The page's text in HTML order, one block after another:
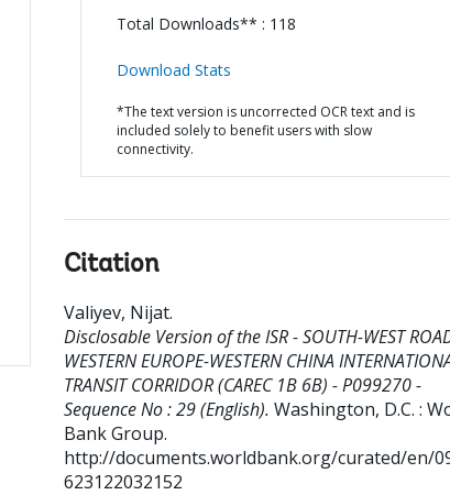
Total Downloads** : 118
Download Stats
*The text version is uncorrected OCR text and is
included solely to benefit users with slow
connectivity.
Citation
Valiyev, Nijat.
Disclosable Version of the ISR - SOUTH-WEST
WESTERN EUROPE-WESTERN CHINA
TRANSIT CORRIDOR (CAREC 1B 6B) - P099270 -
Sequence No : 29 (English). Washington, D.C. :
Bank Group.
http://documents.worldbank.org/curated/en/
623122032152